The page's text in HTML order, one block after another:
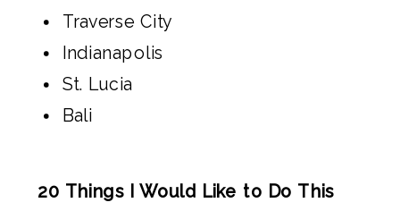
Traverse City
Indianapolis
St. Lucia
Bali
20 Things I Would Like to Do This